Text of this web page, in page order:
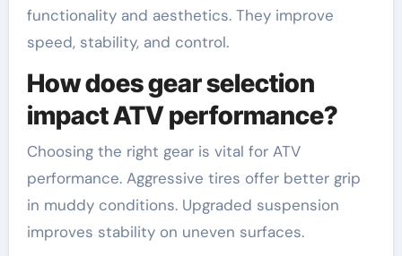
functionality and aesthetics. They improve
speed, stability, and control.
How does gear selection
impact ATV performance?
Choosing the right gear is vital for ATV
performance. Aggressive tires offer better grip
in muddy conditions. Upgraded suspension
improves stability on uneven surfaces.